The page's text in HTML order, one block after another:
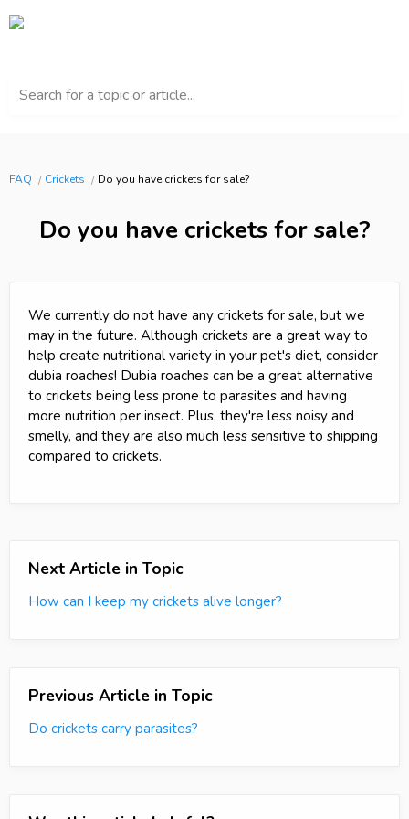
Search for a topic or article...
FAQ Crickets Do you have crickets for sale?
Do you have crickets for sale?
We currently do not have any crickets for sale, but we
may in the future. Although crickets are a great way to
help create nutritional variety in your pet's diet, consider
dubia roaches! Dubia roaches can be a great alternative
to crickets being less prone to parasites and having
more nutrition per insect. Plus, they're less noisy and
smelly, and they are also much less sensitive to shipping
compared to crickets.
Next Article in Topic
How can I keep my crickets alive longer?
Previous Article in Topic
Do crickets carry parasites?